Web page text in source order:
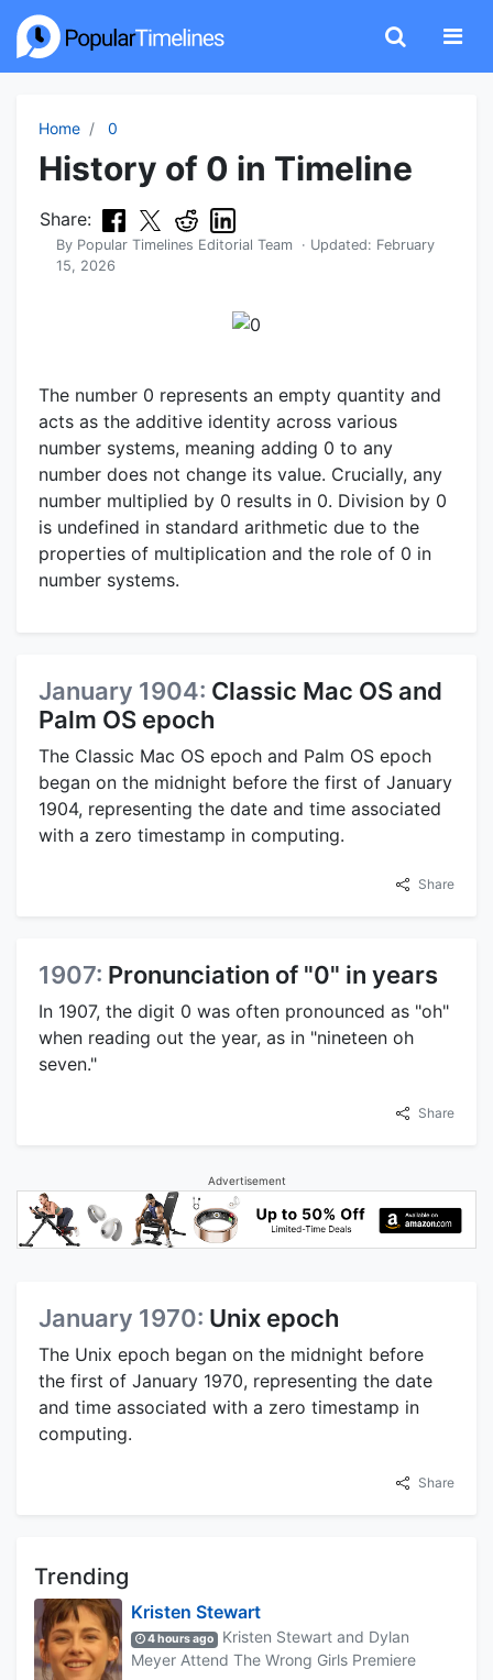
Home 0
History of 0 in Timeline
Share:
By Popular Timelines Editorial Team · Updated: February
15, 2026
The number 0 represents an empty quantity and
acts as the additive identity across various
number systems, meaning adding 0 to any
number does not change its value. Crucially, any
number multiplied by 0 results in 0. Division by 0
is undefined in standard arithmetic due to the
properties of multiplication and the role of 0 in
number systems.
January 1904: Classic Mac OS and
Palm OS epoch
The Classic Mac OS epoch and Palm OS epoch
began on the midnight before the first of January
1904, representing the date and time associated
with a zero timestamp in computing.
Share
1907: Pronunciation of "0" in years
In 1907, the digit 0 was often pronounced as "oh"
when reading out the year, as in "nineteen oh
seven."
Share
Advertisement
January 1970: Unix epoch
The Unix epoch began on the midnight before
the first of January 1970, representing the date
and time associated with a zero timestamp in
computing.
Share
Trending
Kristen Stewart
4 hours ago
Kristen Stewart and Dylan
Meyer Attend The Wrong Girls Premiere